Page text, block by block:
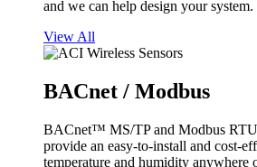
and we can help design your system.
View All
BACnet / Modbus
BACnet™ MS/TP and Modbus RTU
provide an easy-to-install and cost-
temperature and humidity